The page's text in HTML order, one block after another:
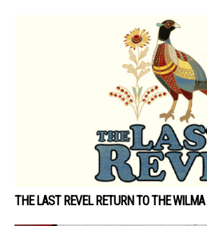
THE LAST REVEL RETURN TO THE